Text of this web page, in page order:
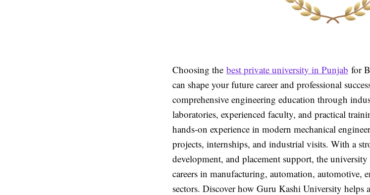
Choosing the best private university in Punjab for
can shape your future career and professional
comprehensive engineering education through
laboratories, experienced faculty, and practical
hands-on experience in modern mechanical
projects, internships, and industrial visits. With a
development, and placement support, the
careers in manufacturing, automation, automotive,
sectors. Discover how Guru Kashi University helps